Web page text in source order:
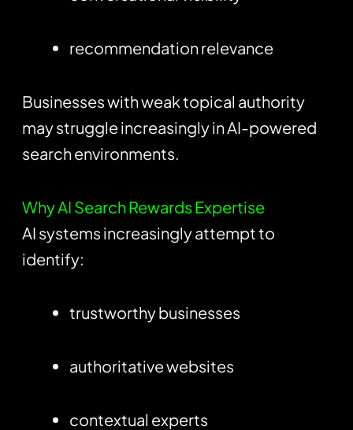
recommendation relevance
Businesses with weak topical authority
may struggle increasingly in AI-powered
search environments.
Why AI Search Rewards Expertise
AI systems increasingly attempt to
identify:
trustworthy businesses
authoritative websites
contextual experts